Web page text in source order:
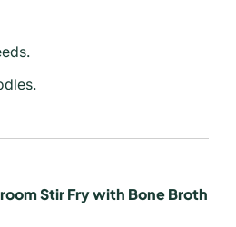
Stir Fry with Bone Broth